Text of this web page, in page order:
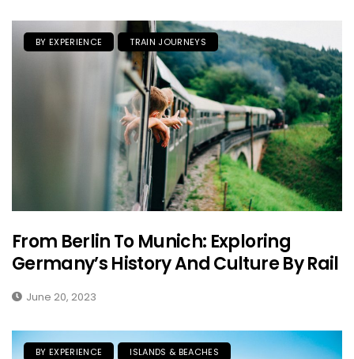
BY EXPERIENCE TRAIN JOURNEYS
From Berlin To Munich: Exploring
Germany’s History And Culture By Rail
June 20, 2023
BY EXPERIENCE ISLANDS & BEACHES